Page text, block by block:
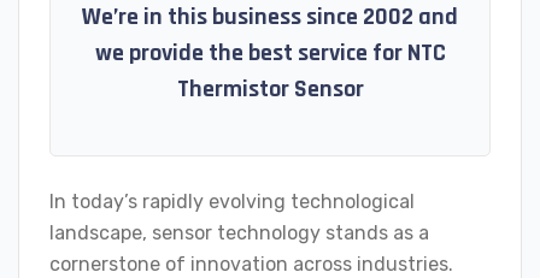
We’re in this business since 2002 and
we provide the best service for NTC
Thermistor Sensor
In today’s rapidly evolving technological
landscape, sensor technology stands as a
cornerstone of innovation across industries.